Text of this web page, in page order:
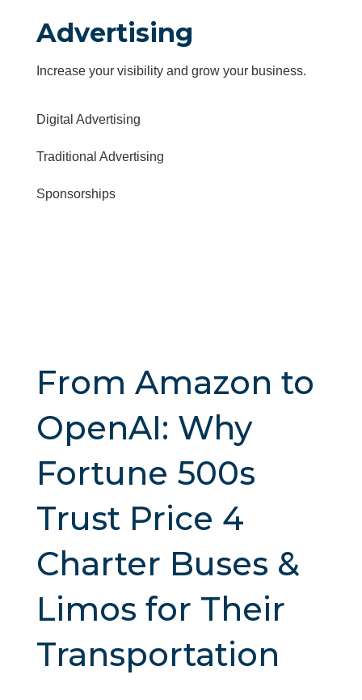
Advertising
Increase your visibility and grow your business.
Digital Advertising
Traditional Advertising
Sponsorships
From Amazon to
OpenAI: Why
Fortune 500s
Trust Price 4
Charter Buses &
Limos for Their
Transportation